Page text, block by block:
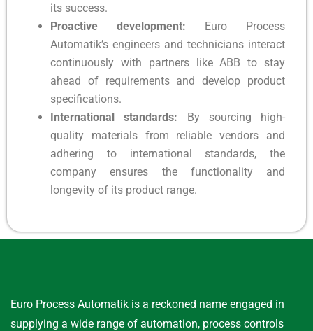
its success.
Proactive development: Euro Process
Automatik’s engineers and technicians interact
continuously with partners like ABB to stay
ahead of requirements and develop product
specifications.
International standards: By sourcing high-
quality materials from reliable vendors and
adhering to international standards, the
company ensures the functionality and
longevity of its product range.
Euro Process Automatik is a reckoned name engaged in
supplying a wide range of automation, process controls